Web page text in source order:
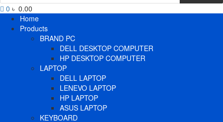
0 ৳ 0.00
Primary
Menu
Home
Products
BRAND PC
DELL DESKTOP COMPUTER
HP DESKTOP COMPUTER
LAPTOP
DELL LAPTOP
LENEVO LAPTOP
HP LAPTOP
ASUS LAPTOP
KEYBOARD